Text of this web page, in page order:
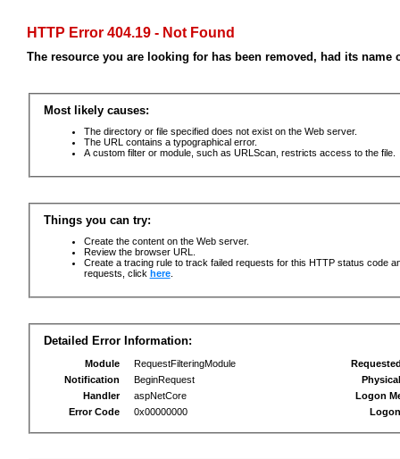
HTTP Error 404.19 - Not Found
The resource you are looking for has been removed, had its
Most likely causes:
The directory or file specified does not exist on the Web server.
The URL contains a typographical error.
A custom filter or module, such as URLScan, restricts access to the file.
Things you can try:
Create the content on the Web server.
Review the browser URL.
Create a tracing rule to track failed requests for this HTTP status code
requests, click here.
Detailed Error Information:
Module
RequestFilteringModule
Notification
BeginRequest
Handler
aspNetCore
Error Code
0x00000000
Logon